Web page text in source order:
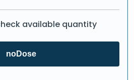
available quantity
noDose